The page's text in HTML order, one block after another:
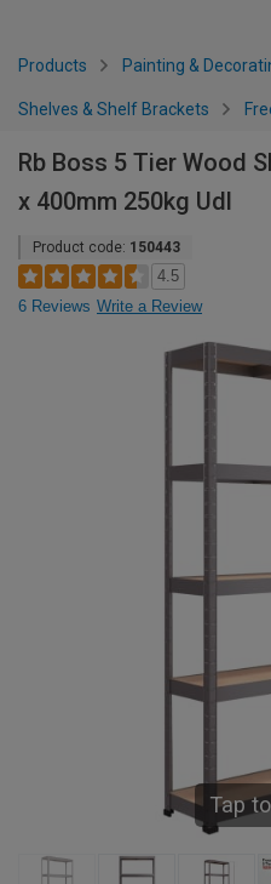
Products Painting &
Shelves & Shelf Brackets
Rb Boss 5 Tier Wood
x 400mm 250kg Udl
Product code: 150443
4.5
6 Reviews Write a Review
Tap